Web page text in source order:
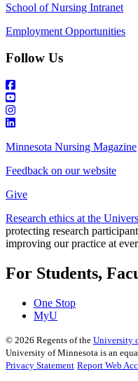
School of Nursing Intranet
Employment Opportunities
Follow Us
Minnesota Nursing Magazine
Feedback on our website
Give
Research ethics at the
protecting research
improving our practice at
For Students,
One Stop
MyU
© 2026 Regents of the University
University of Minnesota is an
Privacy Statement Report Web